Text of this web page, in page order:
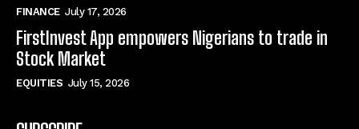
FINANCE July 17, 2026
FirstInvest App empowers Nigerians to trade in
Stock Market
EQUITIES July 15, 2026